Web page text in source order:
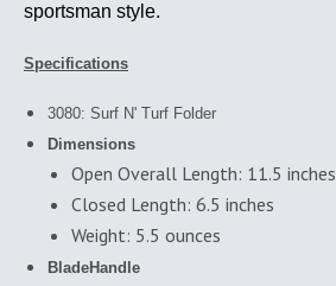
sportsman style.
Specifications
3080: Surf N' Turf Folder
Dimensions
Open Overall Length: 11.5 inches
Closed Length: 6.5 inches
Weight: 5.5 ounces
BladeHandle